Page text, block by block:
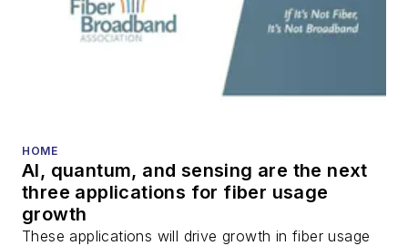
HOME
AI, quantum, and sensing are the next
three applications for fiber usage
growth
These applications will drive growth in fiber usage